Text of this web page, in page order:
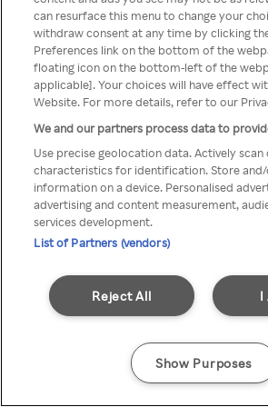
printr-un VPN/server
anonim
Go back
can resurface this menu to change your
withdraw consent at any time by clicking
Preferences link on the bottom of the
floating icon on the bottom-left of the
applicable]. Your choices will have effect
Website. For more details, refer to our
We and our partners process data to
Use precise geolocation data. Actively scan
characteristics for identification. Store and/
information on a device. Personalised
advertising and content measurement,
services development.
List of Partners (vendors)
I
Reject All
Show Purposes